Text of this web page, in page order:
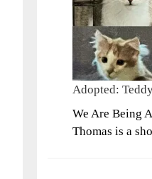
Adopted:
We Are Being
Thomas is a